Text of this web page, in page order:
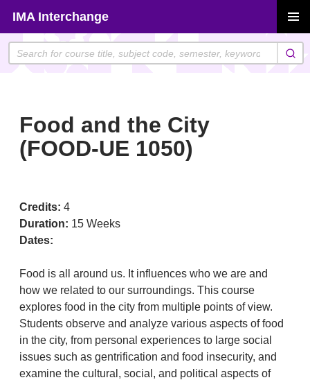
content
IMA Interchange
MENU
Food and the City
(FOOD-UE 1050)
Credits: 4
Duration: 15 Weeks
Dates:
Food is all around us. It influences who we are and
how we related to our surroundings. This course
explores food in the city from multiple points of view.
Students observe and analyze various aspects of food
in the city, from personal experiences to large social
issues such as gentrification and food insecurity, and
examine the cultural, social, and political aspects of